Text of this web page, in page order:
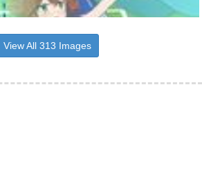
View All 313 Images